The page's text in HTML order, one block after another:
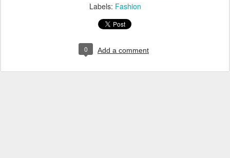
Labels: Fashion
0 Add a comment